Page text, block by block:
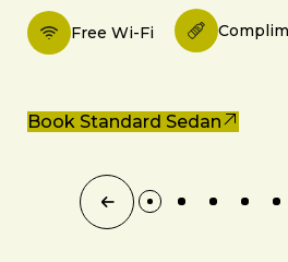
Free Wi-Fi
Book Standard Sedan